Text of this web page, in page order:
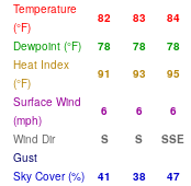
Temperature
(°F)
82 83 84
Dewpoint (°F)
78 78 78
Heat Index
(°F)
91 93 95
Surface Wind
(mph)
6 6 6
Wind Dir
S S SSE
Gust
Sky Cover (%)
41 38 47